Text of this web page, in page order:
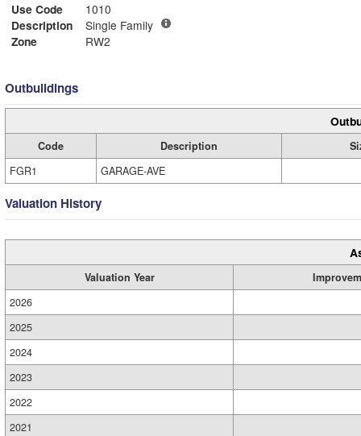
Use Code
1010
Description
Single Family
Zone
RW2
Outbuildings
Code Description
FGR1
GARAGE-AVE
Valuation History
Valuation Year
2026
2025
2024
2023
2022
2021